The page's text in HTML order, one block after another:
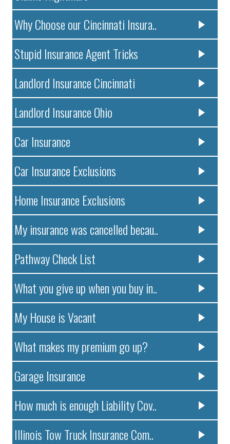
Why Choose our Cincinnati Insura..
Stupid Insurance Agent Tricks
Landlord Insurance Cincinnati
Landlord Insurance Ohio
Car Insurance
Car Insurance Exclusions
Home Insurance Exclusions
My insurance was cancelled becau..
Pathway Check List
What you give up when you buy in..
My House is Vacant
What makes my premium go up?
Garage Insurance
How much is enough Liability Cov..
Illinois Tow Truck Insurance Com..